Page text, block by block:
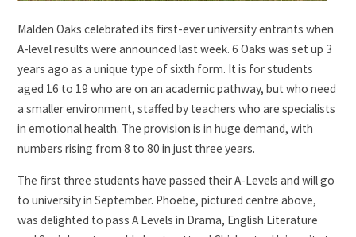
Malden Oaks celebrated its first-ever university entrants when
A-level results were announced last week. 6 Oaks was set up 3
years ago as a unique type of sixth form. It is for students
aged 16 to 19 who are on an academic pathway, but who need
a smaller environment, staffed by teachers who are specialists
in emotional health. The provision is in huge demand, with
numbers rising from 8 to 80 in just three years.
The first three students have passed their A-Levels and will go
to university in September. Phoebe, pictured centre above,
was delighted to pass A Levels in Drama, English Literature